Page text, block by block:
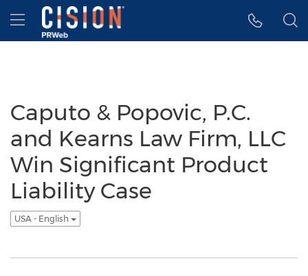
Accessibility Statement
Skip Navigation
Hamburger menu
Caputo & Popovic, P.C.
and Kearns Law Firm, LLC
Win Significant Product
Liability Case
USA - English